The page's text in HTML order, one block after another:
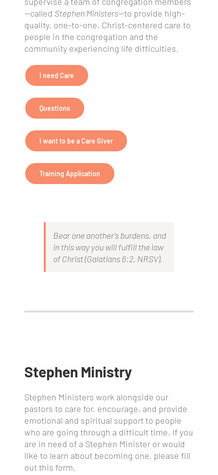
—called Stephen Ministers—to provide high-
quality, one-to-one, Christ-centered care to
people in the congregation and the
community experiencing life difficulties.
I need Care
Questions
I want to be a Care Giver
Training Application
Bear one another’s burdens, and
in this way you will fulfill the law
of Christ(Galatians 6:2, NRSV).
Stephen Ministry
Stephen Ministers work alongside our
pastors to care for, encourage, and provide
emotional and spiritual support to people
who are going through a difficult time. If you
are in need of a Stephen Minister or would
like to learn about becoming one, please fill
out this form.